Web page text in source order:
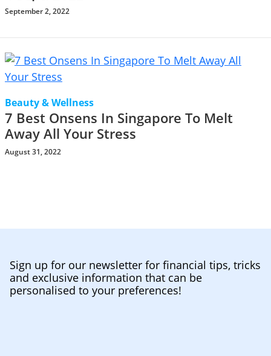
September 2, 2022
Beauty & Wellness
7 Best Onsens In Singapore To Melt
Away All Your Stress
August 31, 2022
Sign up for our newsletter for financial tips, tricks
and exclusive information that can be
personalised to your preferences!